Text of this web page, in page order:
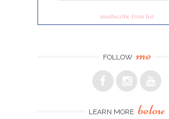
unsubscribe from list
FOLLOW me
LEARN MORE below